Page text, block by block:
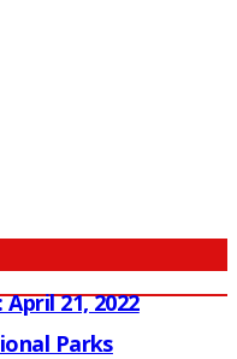
21, 2022
Parks